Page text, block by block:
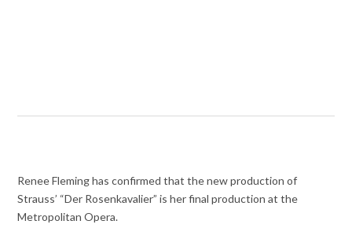
Renee Fleming has confirmed that the new production of
Strauss’ “Der Rosenkavalier” is her final production at the
Metropolitan Opera.